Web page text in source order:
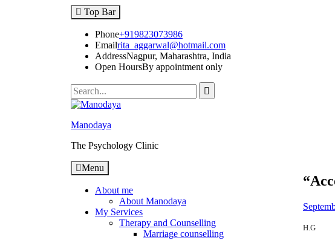
Top Bar
Phone+919823073986
Emailrita_aggarwal@hotmail.com
AddressNagpur, Maharashtra, India
Open HoursBy appointment only
Manodaya
The Psychology Clinic
Menu
About me
About Manodaya
My Services
Therapy and Counselling
Marriage counselling
H.G